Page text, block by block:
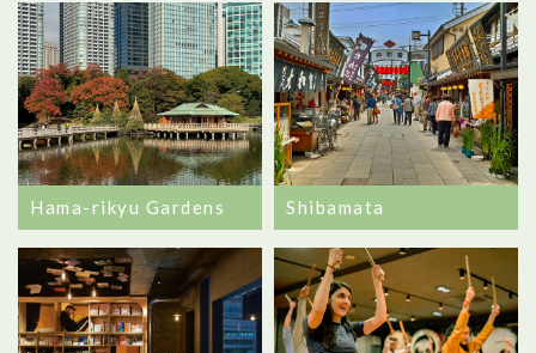
Hama-rikyu Gardens Shibamata